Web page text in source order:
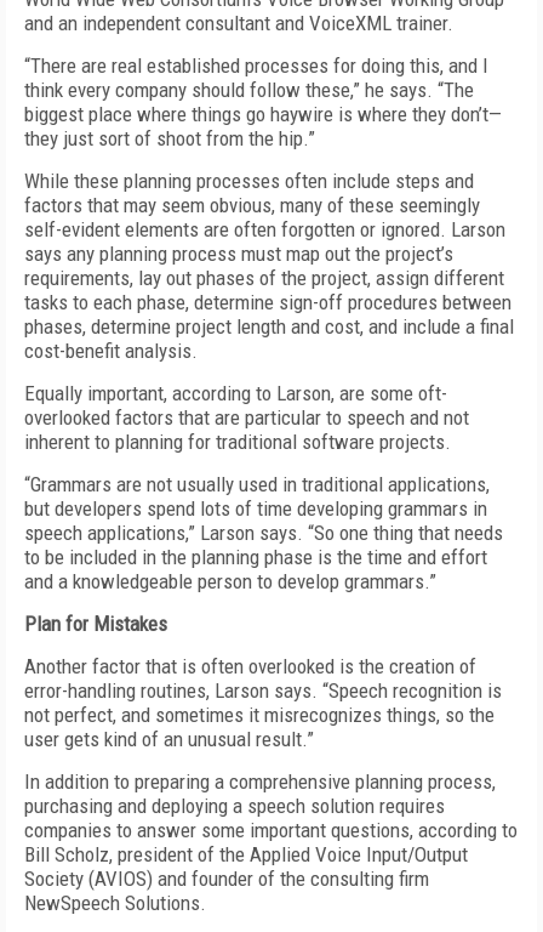
and an independent consultant and VoiceXML trainer.
“There are real established processes for doing this, and I
think every company should follow these,” he says. “The
biggest place where things go haywire is where they don’t—
they just sort of shoot from the hip.”
While these planning processes often include steps and
factors that may seem obvious, many of these seemingly
self-evident elements are often forgotten or ignored. Larson
says any planning process must map out the project’s
requirements, lay out phases of the project, assign different
tasks to each phase, determine sign-off procedures between
phases, determine project length and cost, and include a final
cost-benefit analysis.
Equally important, according to Larson, are some oft-
overlooked factors that are particular to speech and not
inherent to planning for traditional software projects.
“Grammars are not usually used in traditional applications,
but developers spend lots of time developing grammars in
speech applications,” Larson says. “So one thing that needs
to be included in the planning phase is the time and effort
and a knowledgeable person to develop grammars.”
Plan for Mistakes
Another factor that is often overlooked is the creation of
error-handling routines, Larson says. “Speech recognition is
not perfect, and sometimes it misrecognizes things, so the
user gets kind of an unusual result.”
In addition to preparing a comprehensive planning process,
purchasing and deploying a speech solution requires
companies to answer some important questions, according to
Bill Scholz, president of the Applied Voice Input/Output
Society (AVIOS) and founder of the consulting firm
NewSpeech Solutions.